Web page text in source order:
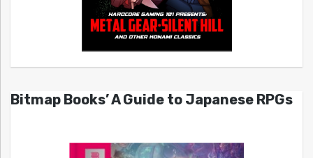
Bitmap Books’ A Guide to Japanese RPGs